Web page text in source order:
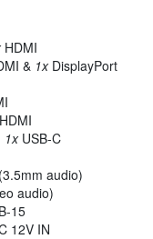
HDMI
& 1xDisplayPort
1xUSB-C
audio)
audio)
15
12V IN